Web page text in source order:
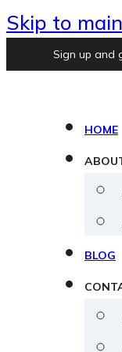
Skip to
Sign up and
HOME
BLOG